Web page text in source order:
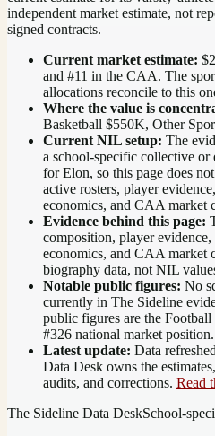
independent market estimate, not
signed contracts.
Current market estimate:
and #11 in the CAA. The
allocations reconcile to this
Where the value is
Basketball $550K, Other
Current NIL setup: The
a school-specific collective
for Elon, so this page does
active rosters, player
economics, and CAA market
Evidence behind this page:
composition, player
economics, and CAA market
biography data, not NIL
Notable public figures: No
currently in The Sideline
public figures are the Football
#326 national market position.
Latest update: Data refreshed
Data Desk owns the
audits, and corrections. Read
The Sideline Data DeskSchool-